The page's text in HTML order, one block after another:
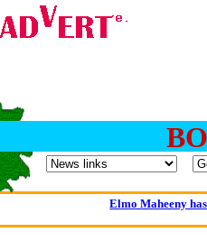
Oldest intelligent
Kerry farmer
Elmo Maheeny